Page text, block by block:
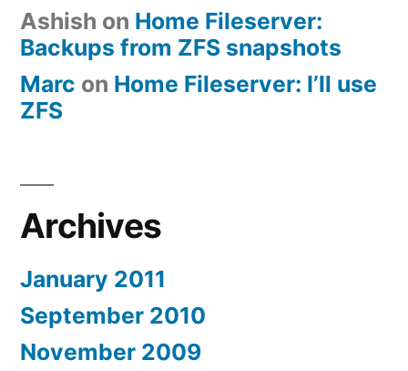
Ashish on Home Fileserver:
Backups from ZFS snapshots
Marc on Home Fileserver: I’ll use
ZFS
Archives
January 2011
September 2010
November 2009